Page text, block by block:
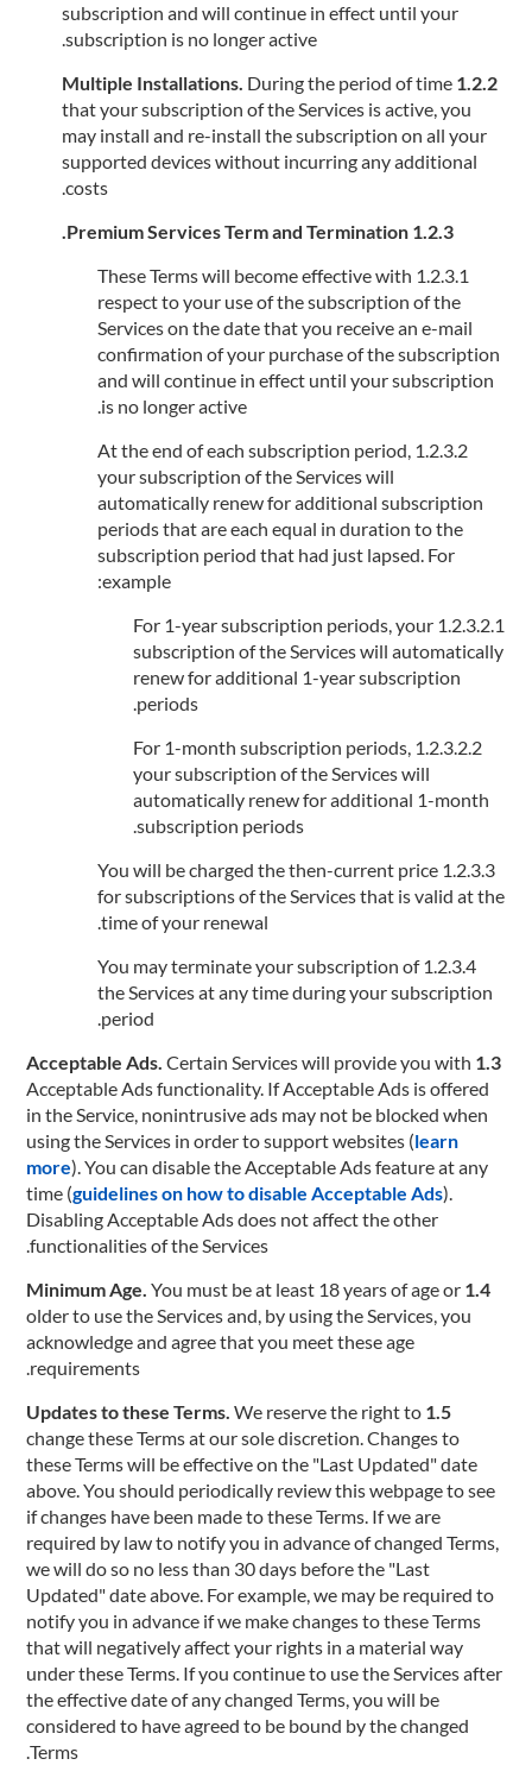
subscription and will continue in effect until your
subscription is no longer active.
1.2.2 Multiple Installations.
During the period of time
that your subscription of the Services is active, you
may install and re-install the subscription on all your
supported devices without incurring any additional
costs.
1.2.3 Premium Services Term and Termination.
1.2.3.1 These Terms will become effective with
respect to your use of the subscription of the
Services on the date that you receive an e-mail
confirmation of your purchase of the subscription
and will continue in effect until your subscription
is no longer active.
1.2.3.2 At the end of each subscription period,
your subscription of the Services will
automatically renew for additional subscription
periods that are each equal in duration to the
subscription period that had just lapsed. For
example:
1.2.3.2.1 For 1-year subscription periods, your
subscription of the Services will automatically
renew for additional 1-year subscription
periods.
1.2.3.2.2 For 1-month subscription periods,
your subscription of the Services will
automatically renew for additional 1-month
subscription periods.
1.2.3.3 You will be charged the then-current price
for subscriptions of the Services that is valid at the
time of your renewal.
1.2.3.4 You may terminate your subscription of
the Services at any time during your subscription
period.
1.3 Acceptable Ads.
Certain Services will provide you with
Acceptable Ads functionality. If Acceptable Ads is offered
in the Service, nonintrusive ads may not be blocked when
using the Services in order to support websites (learn
more). You can disable the Acceptable Ads feature at any
time (guidelines on how to disable Acceptable Ads).
Disabling Acceptable Ads does not affect the other
functionalities of the Services.
1.4 Minimum Age.
You must be at least 18 years of age or
older to use the Services and, by using the Services, you
acknowledge and agree that you meet these age
requirements.
1.5 Updates to these Terms.
We reserve the right to
change these Terms at our sole discretion. Changes to
these Terms will be effective on the "Last Updated" date
above. You should periodically review this webpage to see
if changes have been made to these Terms. If we are
required by law to notify you in advance of changed Terms,
we will do so no less than 30 days before the "Last
Updated" date above. For example, we may be required to
notify you in advance if we make changes to these Terms
that will negatively affect your rights in a material way
under these Terms. If you continue to use the Services after
the effective date of any changed Terms, you will be
considered to have agreed to be bound by the changed
Terms.